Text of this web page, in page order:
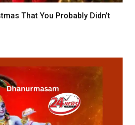
That You Probably Didn’t